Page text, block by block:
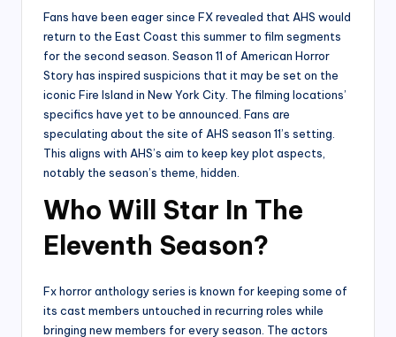
Fans have been eager since FX revealed that AHS would
return to the East Coast this summer to film segments
for the second season. Season 11 of American Horror
Story has inspired suspicions that it may be set on the
iconic Fire Island in New York City. The filming locations’
specifics have yet to be announced. Fans are
speculating about the site of AHS season 11’s setting.
This aligns with AHS’s aim to keep key plot aspects,
notably the season’s theme, hidden.
Who Will Star In The
Eleventh Season?
Fx horror anthology series is known for keeping some of
its cast members untouched in recurring roles while
bringing new members for every season. The actors